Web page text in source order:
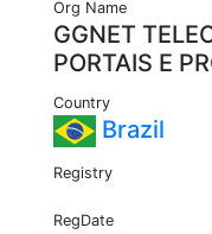
Org Name
GGNET
PORTAIS E
Country
Brazil
Registry
RegDate